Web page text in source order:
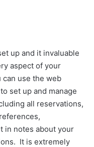
up and it invaluable
aspect of your
can use the web
set up and manage
all reservations,
in notes about your
It is extremely